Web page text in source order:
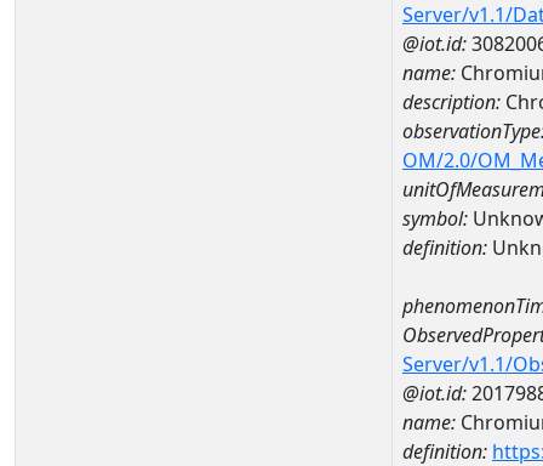
Server/v1.1/
@iot.id:
name:
description:
OM/2.0/
symbol:
definition:
Server/v1.1/
@iot.id:
name:
definition: